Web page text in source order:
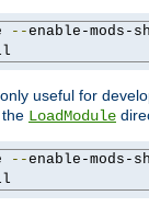
--enable-mods-
useful for
LoadModule
--enable-mods-